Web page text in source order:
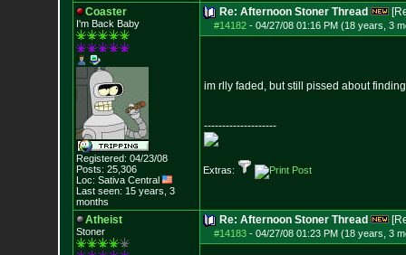
Coaster
I'm Back Baby
Registered: 04/23/08
Posts: 25,306
Loc: Sativa Central
Last seen: 15 years, 3
months
Re: Afternoon Stoner Thread
#14182- 04/27/08 01:16 PM (18 years, 3
im rlly faded, but still pissed about
--------------------
Extras:
Atheist
Stoner
Re: Afternoon Stoner Thread
#14183- 04/27/08 01:23 PM (18 years, 3